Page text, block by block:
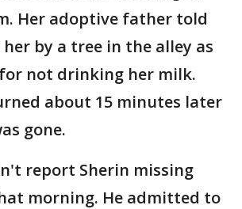
Her adoptive father told
by a tree in the alley as
not drinking her milk.
about 15 minutes later
gone.
report Sherin missing
morning. He admitted to